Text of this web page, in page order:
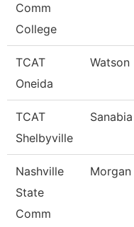
Comm
College
TCAT
Oneida
Watson
TCAT
Shelbyville
Sanabia
Nashville
State
Comm
Morgan